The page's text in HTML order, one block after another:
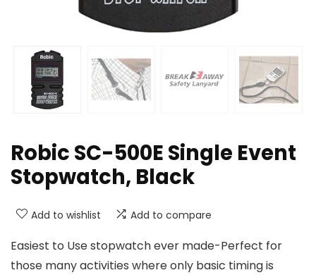
Robic SC-500E Single Event
Stopwatch, Black
Add to wishlist Add to compare
Easiest to Use stopwatch ever made-Perfect for
those many activities where only basic timing is